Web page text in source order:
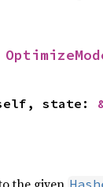
state: